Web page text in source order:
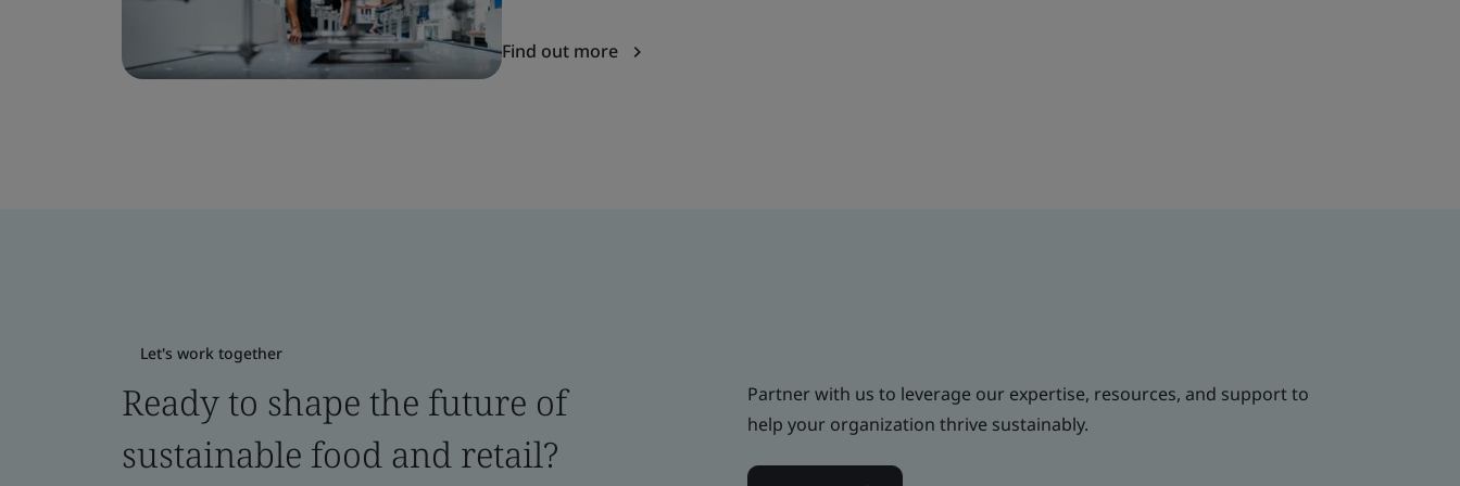
Find out more
Let's work together
Ready to shape the future of
sustainable food and retail?
Partner with us to leverage our expertise, resources, and support to
help your organization thrive sustainably.